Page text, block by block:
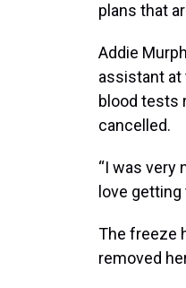
plans that
Addie
assistant at
blood tests
cancelled.
“I was very
love getting
The freeze
removed